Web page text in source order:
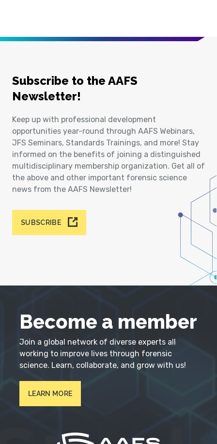
Subscribe to the AAFS
Newsletter!
Keep up with professional development
opportunities year-round through AAFS Webinars,
JFS Seminars, Standards Trainings, and more! Stay
informed on the benefits of joining a distinguished
multidisciplinary membership organization. Get all of
the above and other important forensic science
news from the AAFS Newsletter!
SUBSCRIBE
Become a member
Join a global network of diverse experts all
working to improve lives through forensic
science. Learn, collaborate, and grow with us!
LEARN MORE